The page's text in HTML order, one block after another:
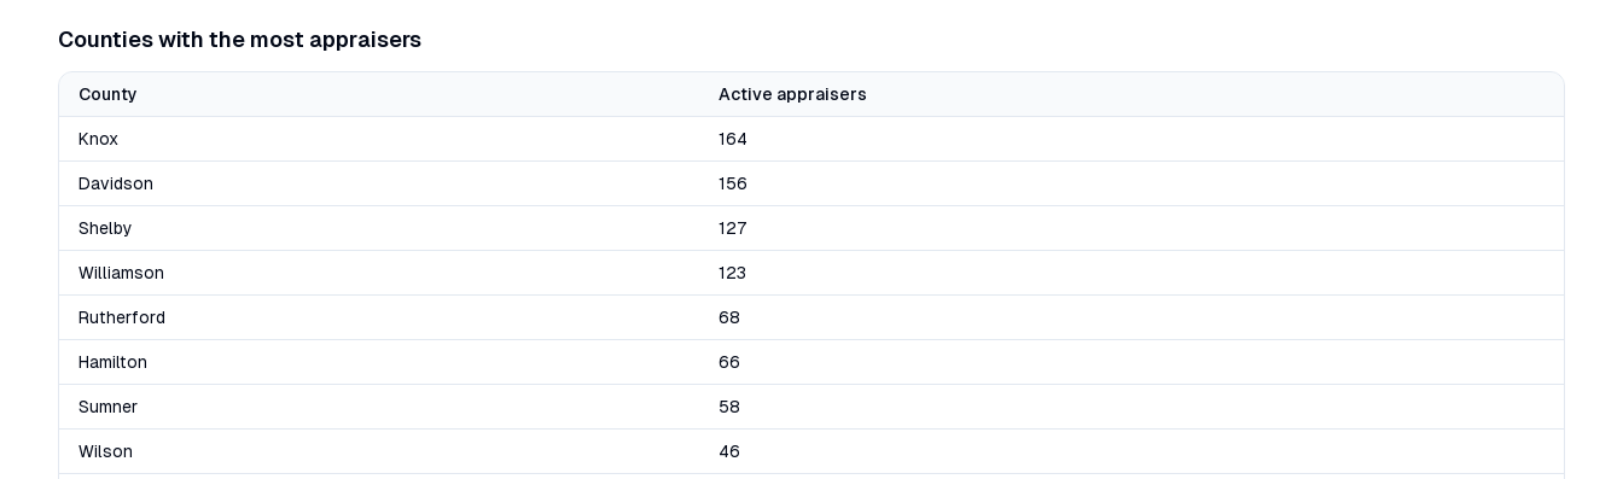
Counties with the most appraisers
County Active appraisers
Knox 164
Davidson 156
Shelby 127
Williamson 123
Rutherford 68
Hamilton 66
Sumner 58
Wilson 46